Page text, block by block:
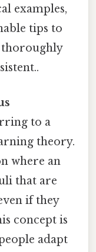
examples,
tips to
thoroughly
to a
theory.
where an
that are
if they
concept is
adapt